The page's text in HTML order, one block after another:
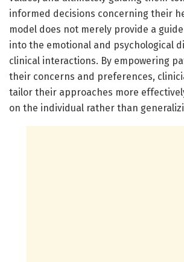
informed decisions concerning their
model does not merely provide a
into the emotional and psychological
clinical interactions. By empowering
their concerns and preferences,
tailor their approaches more
on the individual rather than